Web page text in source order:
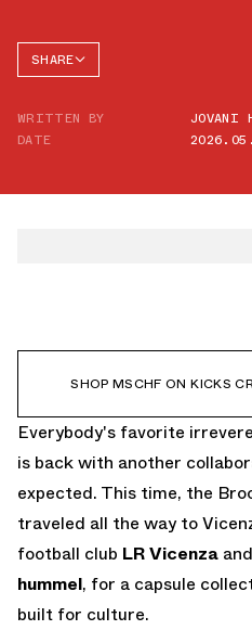
SHARE
TWITTER
WHATSAPP
WRITTEN BY
JOVANI
DATE
SHOP MSCHF ON KICKS
Everybody's favorite
is back with another
expected. This time, the
traveled all the way to
football club LR Vicenza
hummel, for a capsule
built for culture.